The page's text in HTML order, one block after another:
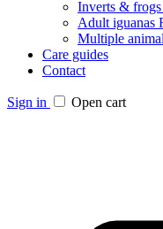
Inverts & frogs
Adult iguanas
Multiple
Care guides
Contact
Sign in Open cart